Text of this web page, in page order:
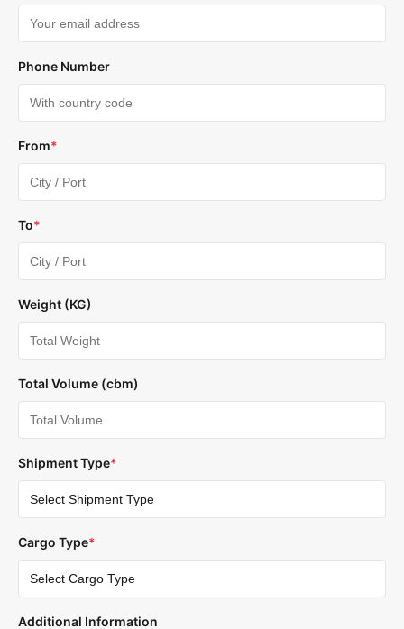
Phone Number
From*
To*
Weight (KG)
Total Volume (cbm)
Shipment Type*
Cargo Type*
Additional Information